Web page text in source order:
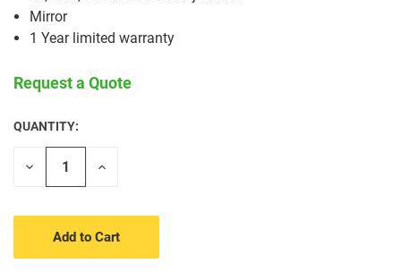
Mirror
1 Year limited warranty
Request a Quote
CURRENT
STOCK:
QUANTITY:
Decrease
Increase